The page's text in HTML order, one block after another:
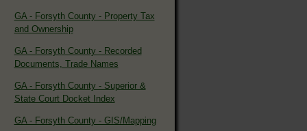
GA - Forsyth County - Property Tax
and Ownership
GA - Forsyth County - Recorded
Documents, Trade Names
GA - Forsyth County - Superior &
State Court Docket Index
GA - Forsyth County - GIS/Mapping